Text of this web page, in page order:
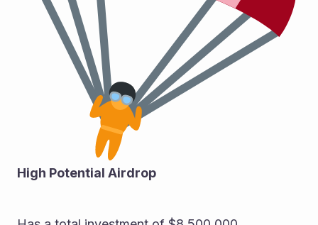
High Potential Airdrop